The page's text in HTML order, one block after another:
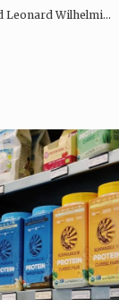
Leonard Wilhelmi…